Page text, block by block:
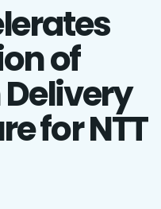
of
for NTT